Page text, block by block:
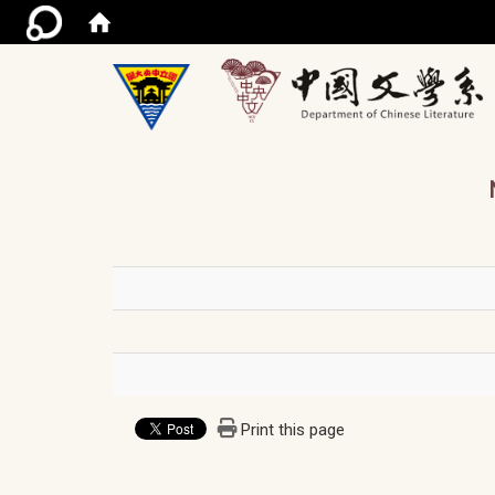
Print this page